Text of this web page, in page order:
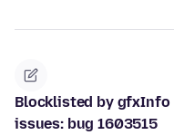
Blocklisted by
issues: bug 1603515